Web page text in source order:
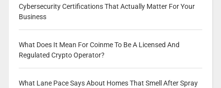
Cybersecurity Certifications That Actually Matter For Your
Business
What Does It Mean For Coinme To Be A Licensed And
Regulated Crypto Operator?
What Lane Pace Says About Homes That Smell After Spray